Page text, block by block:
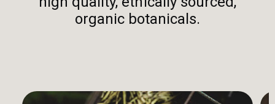
organic botanicals.